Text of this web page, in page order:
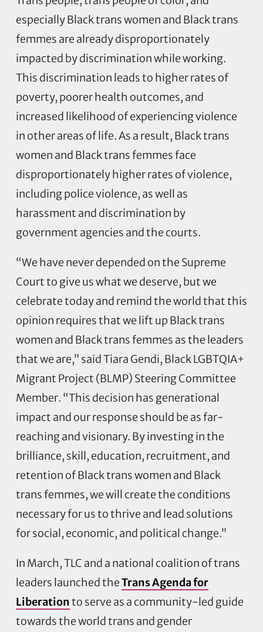
especially Black trans women and Black trans
femmes are already disproportionately
impacted by discrimination while working.
This discrimination leads to higher rates of
poverty, poorer health outcomes, and
increased likelihood of experiencing violence
in other areas of life. As a result, Black trans
women and Black trans femmes face
disproportionately higher rates of violence,
including police violence, as well as
harassment and discrimination by
government agencies and the courts.
“We have never depended on the Supreme
Court to give us what we deserve, but we
celebrate today and remind the world that this
opinion requires that we lift up Black trans
women and Black trans femmes as the leaders
that we are,” said Tiara Gendi, Black LGBTQIA+
Migrant Project (BLMP) Steering Committee
Member. “This decision has generational
impact and our response should be as far-
reaching and visionary. By investing in the
brilliance, skill, education, recruitment, and
retention of Black trans women and Black
trans femmes, we will create the conditions
necessary for us to thrive and lead solutions
for social, economic, and political change.”
In March, TLC and a national coalition of trans
leaders launched theTrans Agenda for
Liberationto serve as a community-led guide
towards the world trans and gender